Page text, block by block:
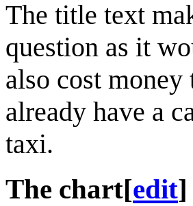
The title text
question as it
also cost
already have a
taxi.
The chart[edit]